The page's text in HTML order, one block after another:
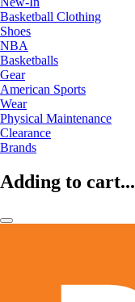
Basketball Clothing
Shoes
NBA
Basketballs
Gear
American Sports
Wear
Physical Maintenance
Clearance
Brands
Adding to cart...